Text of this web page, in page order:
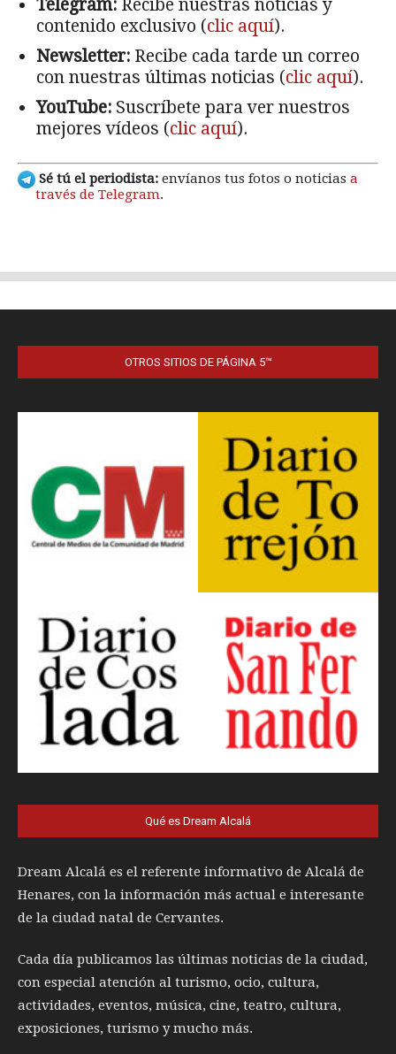
OTROS SITIOS DE PÁGINA 5™
Qué es Dream Alcalá
Dream Alcalá es el referente informativo de Alcalá de
Henares, con la información más actual e interesante
de la ciudad natal de Cervantes.
Cada día publicamos las últimas noticias de la ciudad,
con especial atención al turismo, ocio, cultura,
actividades, eventos, música, cine, teatro, cultura,
exposiciones, turismo y mucho más.